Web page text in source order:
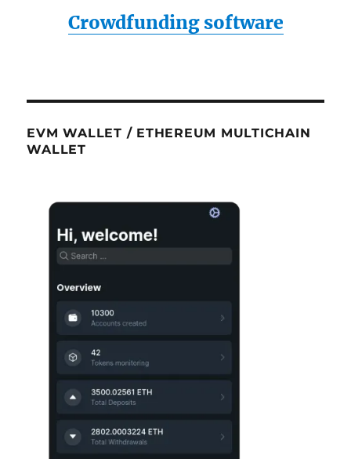
Crowdfunding software
EVM WALLET / ETHEREUM MULTICHAIN
WALLET